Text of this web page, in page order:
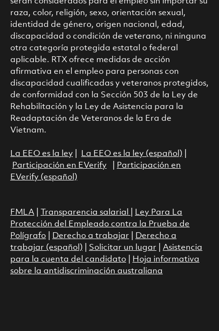
raza, color, religión, sexo, orientación sexual,
identidad de género, origen nacional, edad,
discapacidad o condición de veterano, ni ninguna
otra categoría protegida estatal o federal
aplicable. RTX ofrece medidas de acción
afirmativa en el empleo para personas con
discapacidad cualificadas y veteranos protegidos,
de conformidad con la Sección 503 de la Ley de
Rehabilitación y la Ley de Asistencia para la
Readaptación de Veteranos de la Era de
Vietnam.
La EEO es la ley| La EEO es la ley (español)
Participación en EVerify|
Participación en
EVerify (español)
FMLA| Transparencia salarial
Ley Para La
Protección del Empleado contra la Prueba de
Polígrafo| Derecho a trabajar
Derecho a
trabajar (español)
Solicitar un lugar
Asistencia
para la cuenta del candidato|
Hoja informativa
sobre la antidiscriminación australiana